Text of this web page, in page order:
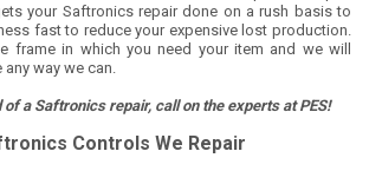
your Saftronics repair done on a rush basis to
fast to reduce your expensive lost production.
frame in which you need your item and we will
way we can.
of a Saftronics repair, call on the experts at PES!
Controls We Repair